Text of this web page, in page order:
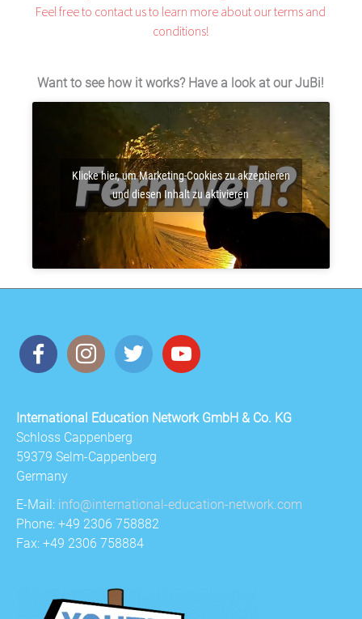
Feel free to contact us to learn more about our terms and
conditions!
Want to see how it works? Have a look at our JuBi!
Klicke hier, um Marketing-Cookies zu akzeptieren
und diesen Inhalt zu aktivieren
International Education Network GmbH & Co. KG
Schloss Cappenberg
59379 Selm-Cappenberg
Germany
E-Mail: info@international-education-network.com
Phone: +49 2306 758882
Fax: +49 2306 758884